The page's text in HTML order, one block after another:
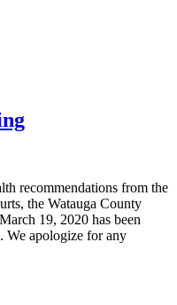
recommendations from the
the Watauga County
19, 2020 has been
We apologize for any